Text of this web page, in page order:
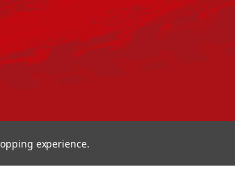
experience.